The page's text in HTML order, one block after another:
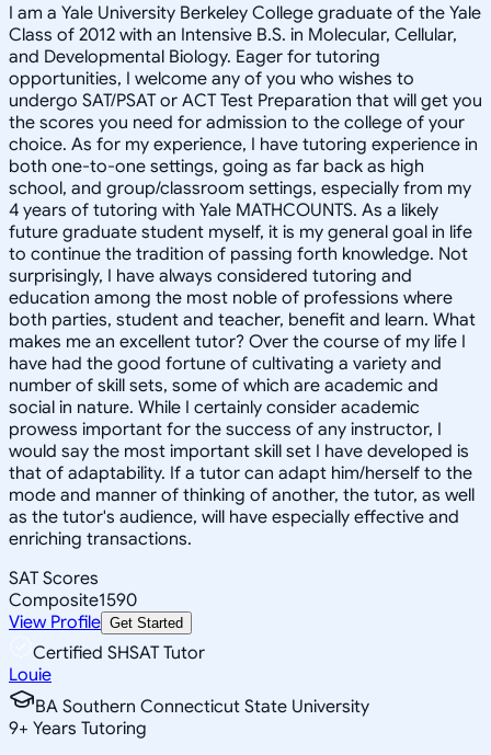
I am a Yale University Berkeley College graduate of the Yale
Class of 2012 with an Intensive B.S. in Molecular, Cellular,
and Developmental Biology. Eager for tutoring
opportunities, I welcome any of you who wishes to
undergo SAT/PSAT or ACT Test Preparation that will get you
the scores you need for admission to the college of your
choice. As for my experience, I have tutoring experience in
both one-to-one settings, going as far back as high
school, and group/classroom settings, especially from my
4 years of tutoring with Yale MATHCOUNTS. As a likely
future graduate student myself, it is my general goal in life
to continue the tradition of passing forth knowledge. Not
surprisingly, I have always considered tutoring and
education among the most noble of professions where
both parties, student and teacher, benefit and learn. What
makes me an excellent tutor? Over the course of my life I
have had the good fortune of cultivating a variety and
number of skill sets, some of which are academic and
social in nature. While I certainly consider academic
prowess important for the success of any instructor, I
would say the most important skill set I have developed is
that of adaptability. If a tutor can adapt him/herself to the
mode and manner of thinking of another, the tutor, as well
as the tutor's audience, will have especially effective and
enriching transactions.
SAT Scores
Composite1590
View Profile Get Started
Certified SHSAT Tutor
Louie
BA Southern Connecticut State University
9+ Years Tutoring